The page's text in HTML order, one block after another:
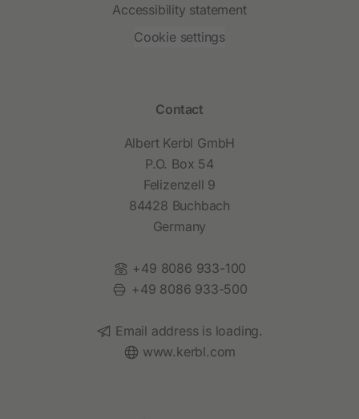
Accessibility statement
Cookie settings
Contact
Albert Kerbl GmbH
P.O. Box 54
Felizenzell 9
84428 Buchbach
Germany
Phone:
+49 8086 933-100
Fax:
+49 8086 933-500
Email:
Email address is loading.
Website:
www.kerbl.com